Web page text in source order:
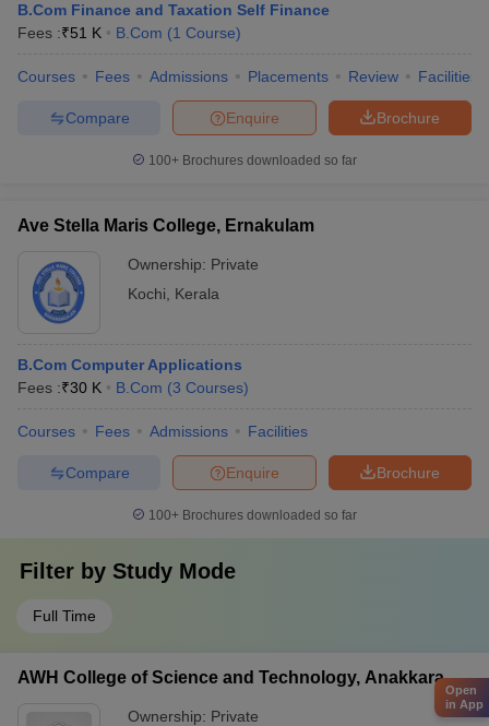
B.Com Finance and Taxation Self Finance
Fees :₹51 K B.Com (1 Course)
Courses Fees Admissions Placements Review Facilities
Brochure
Enquire
Compare
100+ Brochures downloaded so far
Ave Stella Maris College, Ernakulam
Ownership: Private
Kochi
Kerala
B.Com Computer Applications
Fees :₹30 K B.Com (3 Courses)
Courses Fees Admissions Facilities
Brochure
Enquire
Compare
100+ Brochures downloaded so far
Filter by Study Mode
Full Time
AWH College of Science and Technology, Anakkara
Ownership: Private
Open
in App